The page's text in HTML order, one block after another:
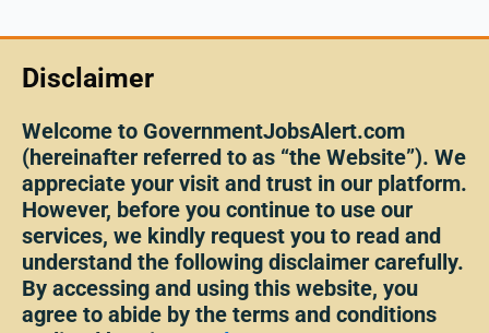
Disclaimer
Welcome to GovernmentJobsAlert.com
(hereinafter referred to as “the Website”). We
appreciate your visit and trust in our platform.
However, before you continue to use our
services, we kindly request you to read and
understand the following disclaimer carefully.
By accessing and using this website, you
agree to abide by the terms and conditions